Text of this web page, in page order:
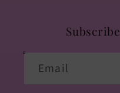
Email